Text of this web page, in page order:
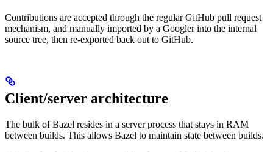
Contributions are accepted through the regular GitHub pull request
mechanism, and manually imported by a Googler into the internal
source tree, then re-exported back out to GitHub.
Client/server architecture
The bulk of Bazel resides in a server process that stays in RAM
between builds. This allows Bazel to maintain state between builds.